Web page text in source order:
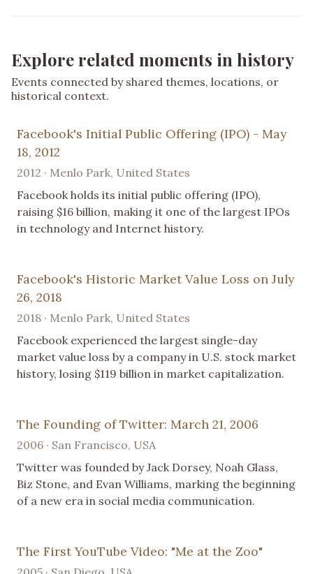
Explore related moments in history
Events connected by shared themes, locations, or
historical context.
Facebook's Initial Public Offering (IPO) - May
18, 2012
2012 · Menlo Park, United States
Facebook holds its initial public offering (IPO),
raising $16 billion, making it one of the largest IPOs
in technology and Internet history.
Facebook's Historic Market Value Loss on July
26, 2018
2018 · Menlo Park, United States
Facebook experienced the largest single-day
market value loss by a company in U.S. stock market
history, losing $119 billion in market capitalization.
The Founding of Twitter: March 21, 2006
2006 · San Francisco, USA
Twitter was founded by Jack Dorsey, Noah Glass,
Biz Stone, and Evan Williams, marking the beginning
of a new era in social media communication.
The First YouTube Video: "Me at the Zoo"